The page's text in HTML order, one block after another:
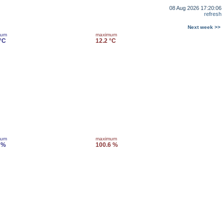
08 Aug 2026 17:20:06
refresh
Next week >>
maximum
12.2 °C
maximum
100.6 %